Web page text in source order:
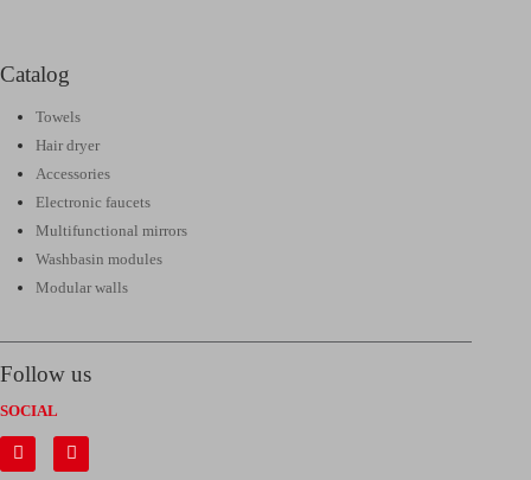
Catalog
Towels
Hair dryer
Accessories
Electronic faucets
Multifunctional mirrors
Washbasin modules
Modular walls
Follow us
SOCIAL